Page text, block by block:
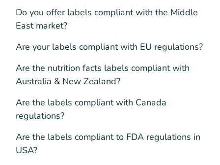
Do you offer labels compliant with the Middle
East market?
Are your labels compliant with EU regulations?
Are the nutrition facts labels compliant with
Australia & New Zealand?
Are the labels compliant with Canada
regulations?
Are the labels compliant to FDA regulations in
USA?